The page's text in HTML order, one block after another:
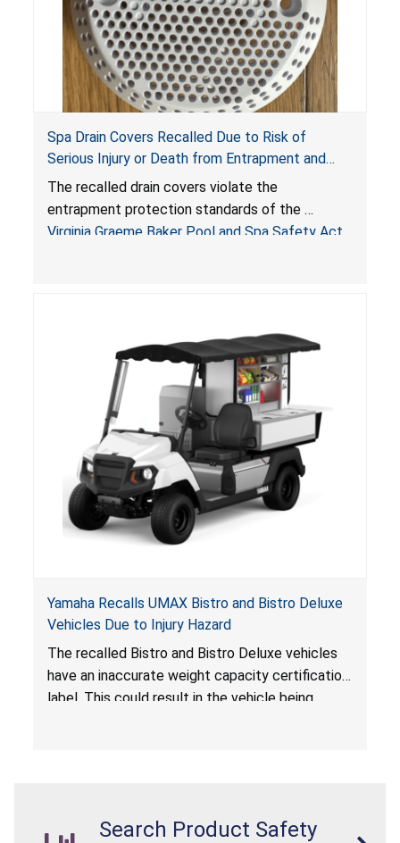
Spa Drain Covers Recalled Due to Risk of
Serious Injury or Death from Entrapment and
Drowning Hazards; Violate Virginia Graeme Baker
Pool & Spa Safety Act; Sold on Amazon by
Arrogantf
The recalled drain covers violate the
entrapment protection standards of the
Virginia Graeme Baker Pool and Spa Safety Act
Yamaha Recalls UMAX Bistro and Bistro Deluxe
Vehicles Due to Injury Hazard
The recalled Bistro and Bistro Deluxe vehicles
have an inaccurate weight capacity certification
label. This could result in the vehicle being
Search Product Safety